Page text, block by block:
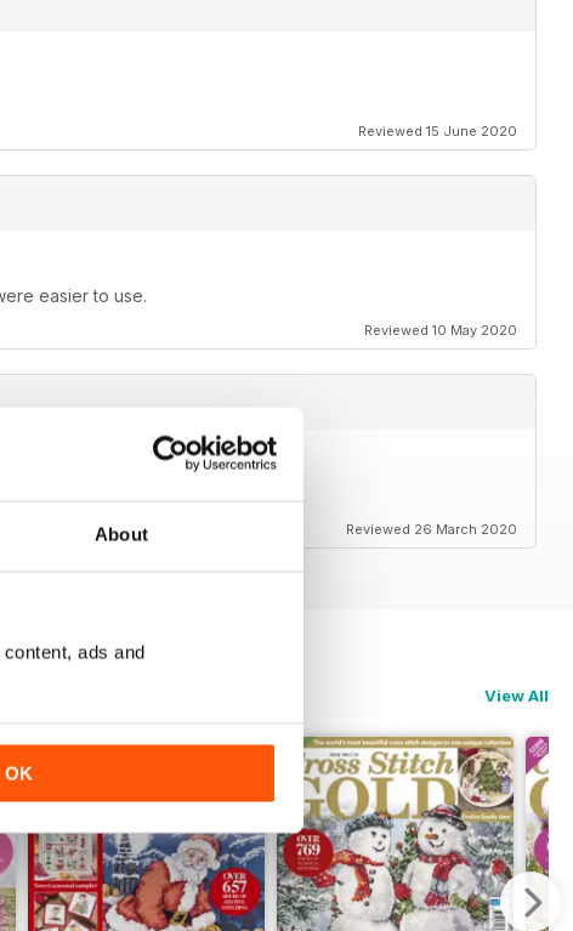
About
ads and
OK
Reviewed 15 June 2020
easier to use.
Reviewed 10 May 2020
Reviewed 26 March 2020
View All